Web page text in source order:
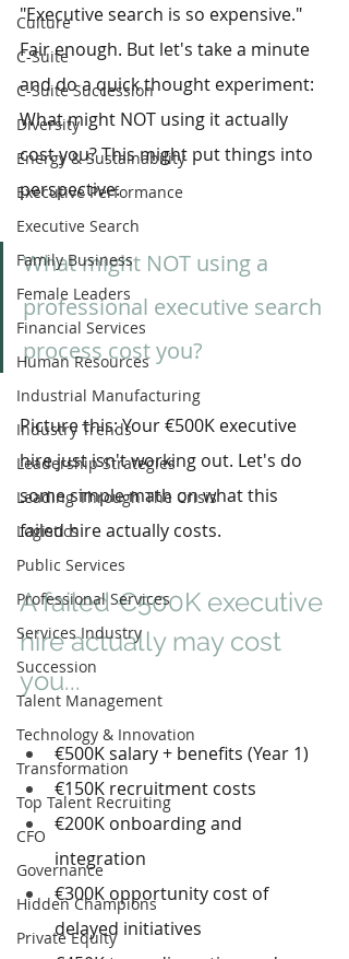
Culture
C-Suite
C-Suite Succession
Diversity
Energy & Sustainability
Executive Performance
Executive Search
Family Business
Female Leaders
Financial Services
Human Resources
Industrial Manufacturing
Industry Trends
Leadership Strategies
Leading Through The Crisis
Logistics
Public Services
Professional Services
Services Industry
Succession
Talent Management
Technology & Innovation
Transformation
Top Talent Recruiting
CFO
Governance
Hidden Champions
Private Equity
"Executive search is so expensive."
Fair enough. But let's take a minute
and do a quick thought experiment:
What might NOT using it actually
cost you? This might put things into
perspective.
What might NOT using a
professional executive search
process cost you?
Picture this: Your €500K executive
hire just isn't working out. Let's do
some simple math on what this
failed hire actually costs.
A failed €500K executive
hire actually may cost
you...
€500K salary + benefits (Year 1)
€150K recruitment costs
€200K onboarding and
integration
€300K opportunity cost of
delayed initiatives